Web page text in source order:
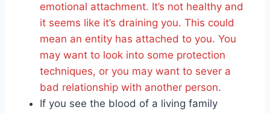
emotional attachment. It’s not healthy and
it seems like it’s draining you. This could
mean an entity has attached to you. You
may want to look into some protection
techniques, or you may want to sever a
bad relationship with another person.
If you see the blood of a living family